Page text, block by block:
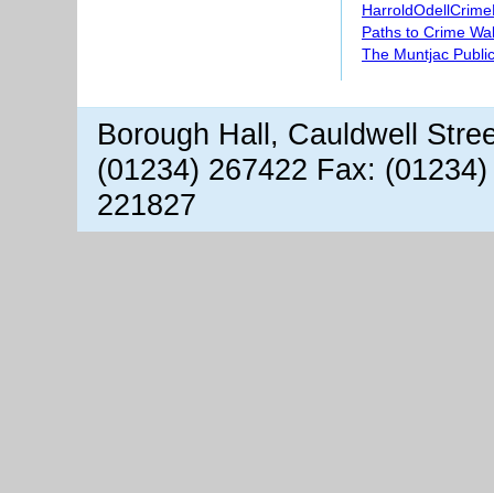
Paths to Crime
The Muntjac
Borough Hall, Cauldwell
(01234) 267422 Fax:
221827